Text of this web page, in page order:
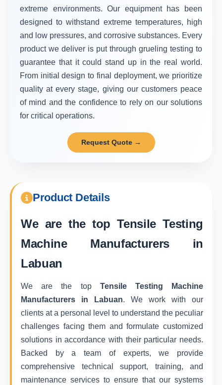
extreme environments. Our equipment has been
designed to withstand extreme temperatures, high
and low pressures, and corrosive substances. Every
product we deliver is put through grueling testing to
guarantee that it could stand up in the real world.
From initial design to final deployment, we prioritize
quality at every stage, giving our customers peace
of mind and the confidence to rely on our solutions
for critical operations.
Request Quote →
Product Details
We are the topTensile Testing
Machine Manufacturers in
Labuan
We are the top Tensile Testing Machine
Manufacturers in Labuan. We work with our
clients at a personal level to understand the peculiar
challenges facing them and formulate customized
solutions in accordance with their particular needs.
Backed by a team of experts, we provide
comprehensive technical support, training, and
maintenance services to ensure that our systems